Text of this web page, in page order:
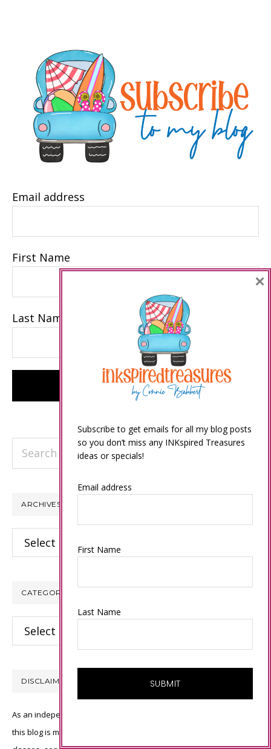
Email address
First Name
Last Name
Search
ARCHIVES
Archives
CATEGORIES
Categories
DISCLAIMER
As an independent Stampin’ Up! demonstrator, all of the content on
this blog is my sole responsibility and the use of and content of the
Subscribe to get emails for all my blog posts
so you don’t miss any INKspired Treasures
ideas or specials!
Email address
First Name
Last Name
×